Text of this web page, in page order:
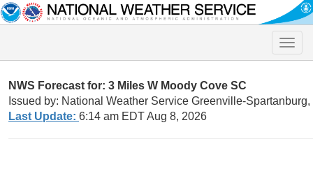
Toggle
NWS Forecast for: 3 Miles W Moody Cove SC
Issued by: National Weather Service Greenville-Spartanburg,
Last Update: 6:14 am EDT Aug 8, 2026